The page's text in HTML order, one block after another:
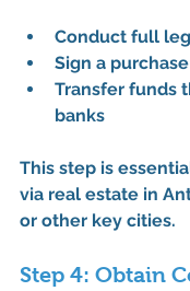
Conduct full
Sign a
Transfer funds
banks
This step is
via real estate in
or other key cities.
Step 4: Obtain